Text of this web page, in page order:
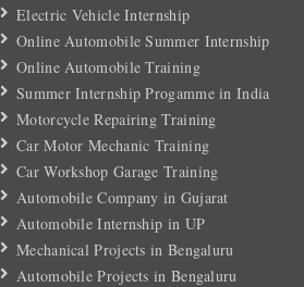
Electric Vehicle Internship
Online Automobile Summer Internship
Online Automobile Training
Summer Internship Progamme in India
Motorcycle Repairing Training
Car Motor Mechanic Training
Car Workshop Garage Training
Automobile Company in Gujarat
Automobile Internship in UP
Mechanical Projects in Bengaluru
Automobile Projects in Bengaluru